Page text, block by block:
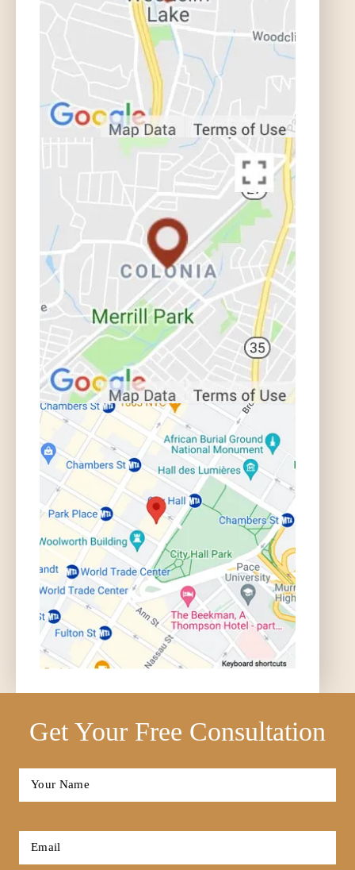
What if I Do Not Want to Sue My
Relative or Friend? | Auto Accident
FAQ
What if I Was Injured in an Uber or
Lyft Car? | Auto Accident FAQ
What if I Was Injured in a Taxi? |
Auto Accident FAQ
What is the Statute of Limitations for
an Auto Accident in NJ? | Auto
Accident FAQ
What can I Sue for in an Auto
How Much is my Case Worth? | Auto
Get Your Free Consultation
Full
Email